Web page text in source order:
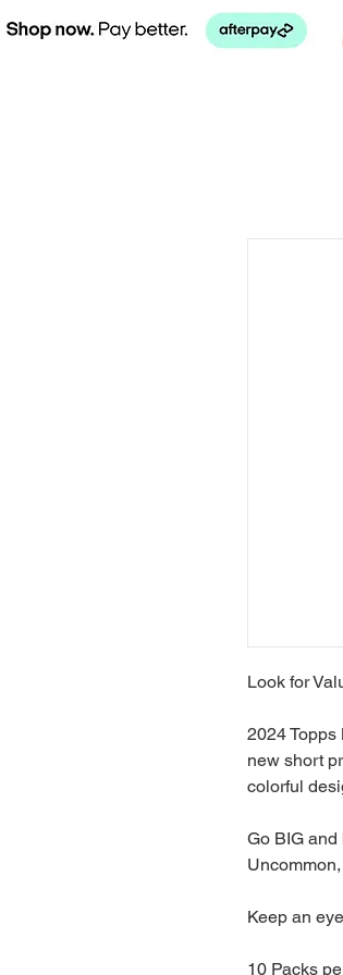
Look for
2024
new short
colorful
Go BIG
Keep an
10 Packs